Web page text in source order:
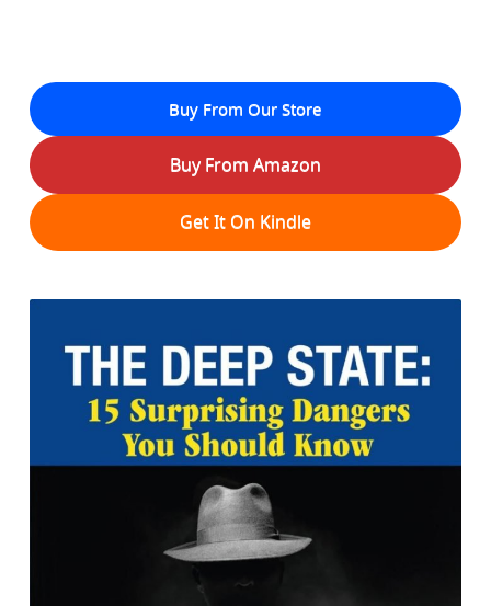
Buy From Our Store
Buy From Amazon
Get It On Kindle